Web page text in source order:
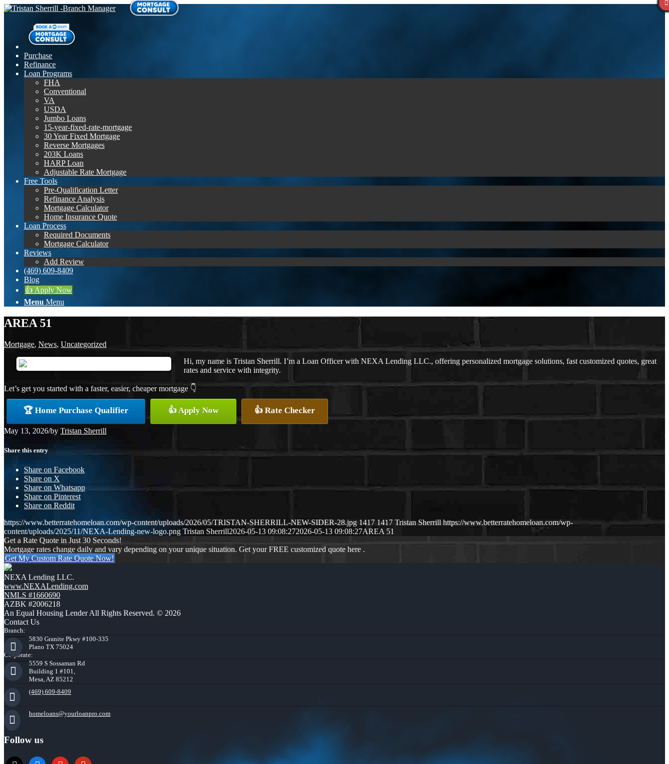
Purchase
Refinance
Loan Programs
FHA
Conventional
VA
USDA
Jumbo Loans
15-year-fixed-rate-mortgage
30 Year Fixed Mortgage
Reverse Mortgages
203K Loans
HARP Loan
Adjustable Rate Mortgage
Free Tools
Pre-Qualification Letter
Refinance Analysis
Mortgage Calculator
Home Insurance Quote
Loan Process
Required Documents
Mortgage Calculator
Reviews
Add Review
(469) 609-8409
Blog
👍 Apply Now
Menu Menu
AREA 51
Mortgage, News, Uncategorized
Hi, my name is Tristan Sherrill. I’m a Loan Officer with NEXA Lending LLC., offering personalized mortgage solutions, fast customized quotes, great
rates and service with integrity.
Let’s get you started with a faster, easier, cheaper mortgage 👇
🏆 Home Purchase Qualifier 👍 Apply Now 👍 Rate Checker
May 13, 2026/by Tristan Sherrill
Share this entry
Share on Facebook
Share on X
Share on Whatsapp
Share on Pinterest
Share on Reddit
https://www.betterratehomeloan.com/wp-content/uploads/2026/05/TRISTAN-SHERRILL-NEW-SIDER-28.jpg 1417 1417 Tristan Sherrill https://www.betterratehomeloan.com/wp-
content/uploads/2025/11/NEXA-Lending-new-logo.png Tristan Sherrill2026-05-13 09:08:272026-05-13 09:08:27AREA 51
Get a Rate Quote in Just 30 Seconds!
Mortgage rates change daily and vary depending on your unique situation. Get your FREE customized quote here .
Get My Custom Rate Quote Now!
NEXA Lending LLC.
www.NEXALending.com
NMLS #1660690
AZBK #2006218
An Equal Housing Lender All Rights Reserved. © 2026
Contact Us
Branch:
5830 Granite Pkwy #100-335
Plano TX 75024
Corporate:
5559 S Sossaman Rd
Building 1 #101,
Mesa, AZ 85212
(469) 609-8409
homeloans@yourloanpro.com
Follow us
x zillow youtubeyelp